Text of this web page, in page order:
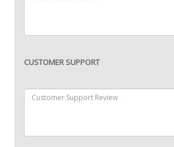
CUSTOMER SUPPORT